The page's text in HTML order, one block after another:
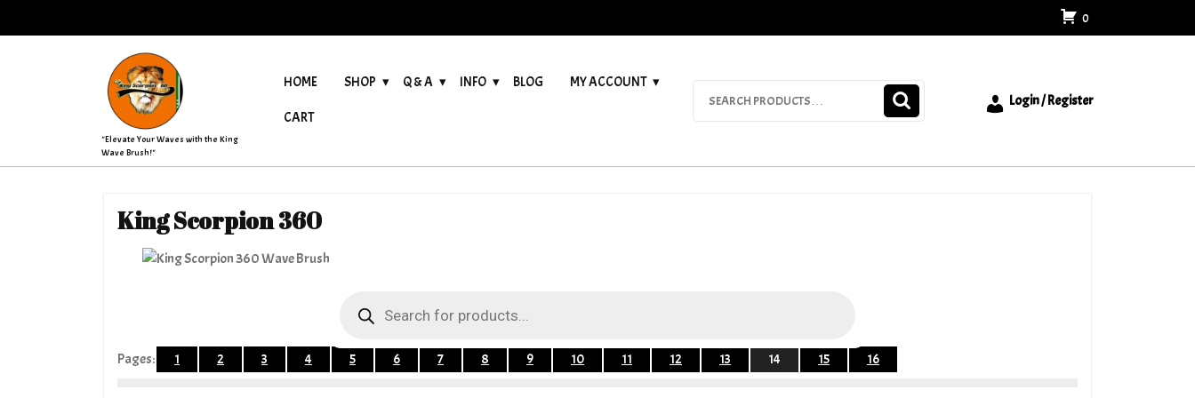
to
0
"Elevate Your Waves with the King
Wave Brush!"
HOME SHOP Q & A INFO BLOG MY ACCOUNT
CART
Login / Register
King Scorpion 360
search
Pages: 1 2 3 4 5 6 7 8 9 10 11 12 13 14 15 16